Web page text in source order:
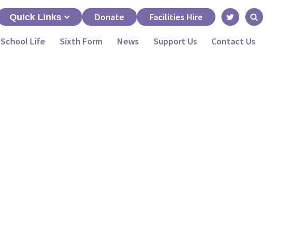
Quick Links
Donate Facilities Hire
School Life Sixth Form News Support Us Contact Us